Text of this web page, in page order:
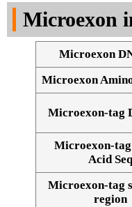
Microexon
Microexon
Microexon
Microexon-tag
Microexon-
Acid Seq
Microexon-tag
region